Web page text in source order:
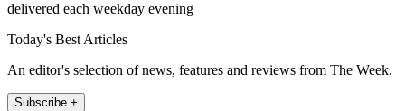
delivered each weekday evening
Today's Best Articles
An editor's selection of news, features and reviews from The Week.
Subscribe +